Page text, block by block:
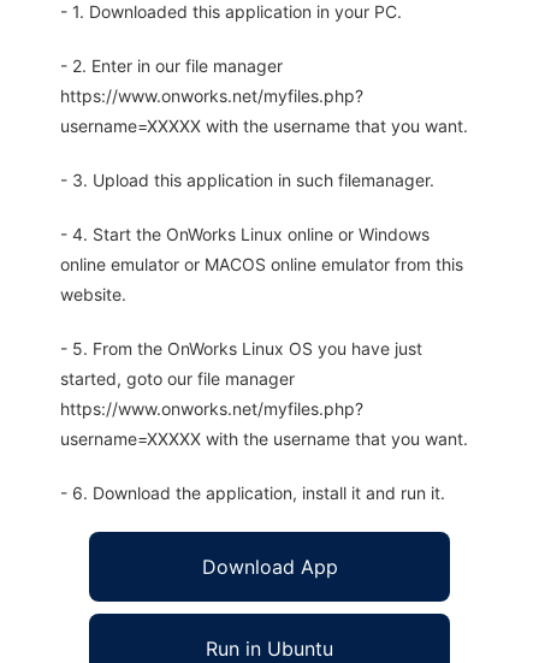
- 1. Downloaded this application in your PC.
- 2. Enter in our file manager
https://www.onworks.net/myfiles.php?
username=XXXXX with the username that you want.
- 3. Upload this application in such filemanager.
- 4. Start the OnWorks Linux online or Windows
online emulator or MACOS online emulator from this
website.
- 5. From the OnWorks Linux OS you have just
started, goto our file manager
https://www.onworks.net/myfiles.php?
username=XXXXX with the username that you want.
- 6. Download the application, install it and run it.
Download App
Run in Ubuntu